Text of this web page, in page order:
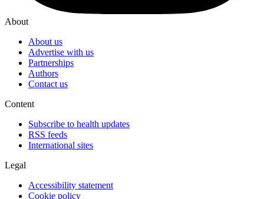
About
About us
Advertise with us
Partnerships
Authors
Contact us
Content
Subscribe to health updates
RSS feeds
International sites
Legal
Accessibility statement
Cookie policy